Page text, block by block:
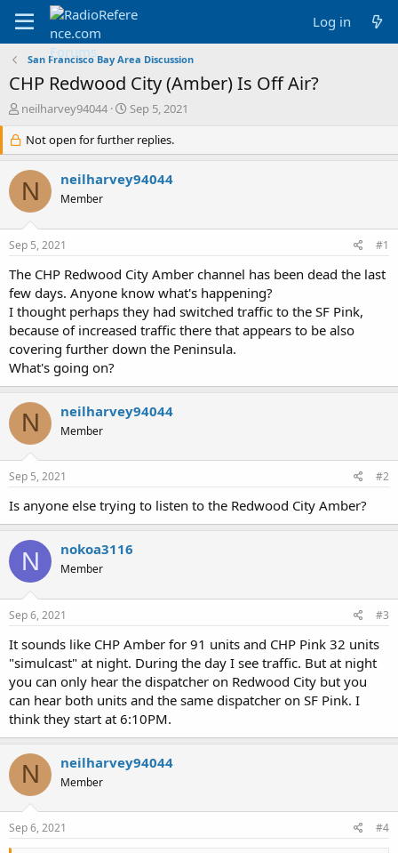
Log in
San Francisco Bay Area Discussion
CHP Redwood City (Amber) Is Off Air?
T
r
e
a
d
s
r
e
r
neilharvey94044
S
a
r
d
Sep 5, 2021
Not open for further replies.
N neilharvey94044
Member
Sep 5, 2021 #1
The CHP Redwood City Amber channel has been dead the last
few days. Anyone know what's happening?
I thought perhaps they had switched traffic to the SF Pink,
because of increased traffic there that appears to be also
covering further down the Peninsula.
What's going on?
N neilharvey94044
Member
Sep 5, 2021 #2
Is anyone else trying to listen to the Redwood City Amber?
N nokoa3116
Member
Sep 6, 2021 #3
It sounds like CHP Amber for 91 units and CHP Pink 32 units
"simulcast" at night. During the day I see traffic. But at night
you can only hear the dispatcher on Redwood City but you
can hear both units and the same dispatcher on SF Pink. I
think they start at 6:10PM.
N neilharvey94044
Member
Sep 6, 2021 #4